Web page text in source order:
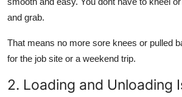
and grab.
That means no more sore knees or pulled
for the job site or a weekend trip.
2. Loading and Unloading